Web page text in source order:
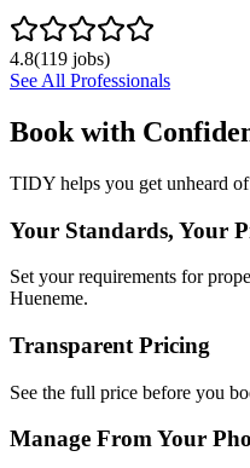
4.8(119 jobs)
See All Professionals
Book with
TIDY helps you get unheard
Your Standards, Your
Set your requirements for
Hueneme.
Transparent Pricing
See the full price before you
Manage From Your